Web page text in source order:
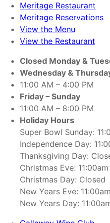
Meritage Restaurant
Meritage Reservations
View the Menu
View the Restaurant
Closed Monday &
Wednesday &
11:00 AM – 4:00 PM
Friday – Sunday
11:00 AM – 8:00 PM
Holiday Hours
Super Bowl Sunday:
Independence Day:
Thanksgiving Day:
Christmas Eve:
Christmas Day: Closed
New Years Eve:
New Years Day: